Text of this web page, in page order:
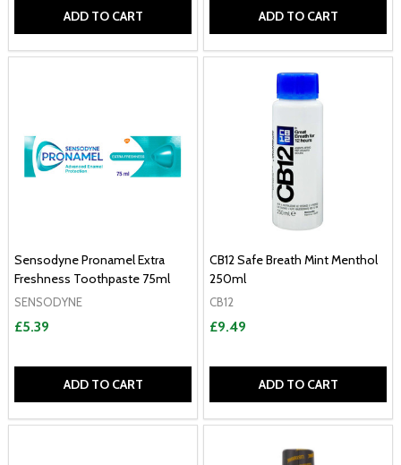
ADD TO CART ADD TO CART
Sensodyne Pronamel Extra
Freshness Toothpaste 75ml
SENSODYNE
£5.39
ADD TO CART
CB12 Safe Breath Mint Menthol
250ml
CB12
£9.49
ADD TO CART